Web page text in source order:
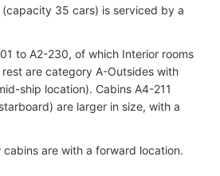
35 cars) is serviced by a
to A2-230, of which Interior rooms
are category A-Outsides with
ship location). Cabins A4-211
are larger in size, with a
are with a forward location.